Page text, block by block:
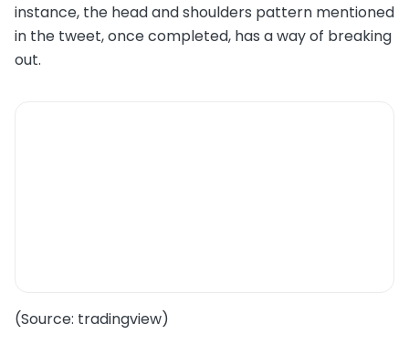
instance, the head and shoulders pattern mentioned
in the tweet, once completed, has a way of breaking
out.
(Source: tradingview)